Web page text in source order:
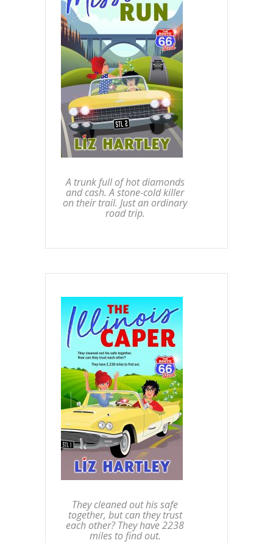
A trunk full of hot diamonds
and cash. A stone-cold killer
on their trail. Just an ordinary
road trip.
They cleaned out his safe
together, but can they trust
each other? They have 2238
miles to find out.